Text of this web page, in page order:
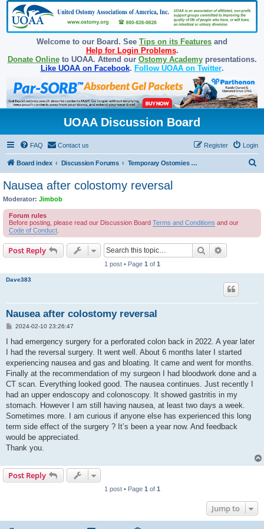
Welcome to our Board. See Tips on its Features and
Help for Login Problems.
Donate Onlineto UOAA. Attend our Ostomy Academypresentations.
Like UOAA on Facebook. Follow UOAA on Twitter.
UOAA Discussion Board
FAQ Contact us Login
Register
Board index Discussion Forums Temporary Ostomies and Takedown/Reversal
Nausea after colostomy reversal
Moderator: Jimbob
Forum rules
Before posting, please read our Discussion Board Terms and Conditions and our
Code of Conduct
Post Reply Search
1 post • Page 1 of 1
Dave383
Nausea after colostomy reversal
P
s
2024-02-10 23:26:47
I had emergency surgery for a perforated colon back in 2022. A year later
I had the reversal surgery. It went well. About 6 months later I started
experiencing nausea and gas and bloating. It came and went for months.
Finally at the recommendation of my surgeon I had bloodwork done and a
CT scan. Everything looked good. The nausea continues. Just recently I
had an upper endoscopy and colonoscopy. It showed gastritis in my
stomach. However I am still having nausea, at least two days a week.
Sometimes more. I am curious if anyone else has experienced this long
term side effect of the surgery ? It’s been a year now. And feedback
would be appreciated.
Thank you.
Post Reply
1 post • Page 1 of 1
Jump to